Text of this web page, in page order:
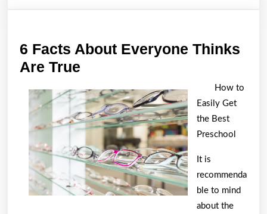
6 Facts About Everyone Thinks
Are True
About
Everyone
Thinks
Are
True
How to
Easily Get
the Best
Preschool
It is
recommenda
ble to mind
about the